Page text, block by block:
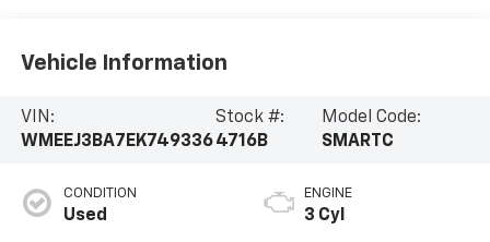
Vehicle Information
VIN:
WMEEJ3BA7EK749336
Stock #:
4716B
Model Code:
SMARTC
CONDITION
Used
ENGINE
3 Cyl